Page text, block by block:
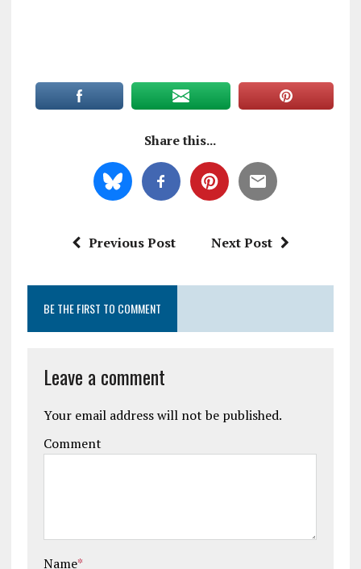
Share this...
Previous Post Next Post
BE THE FIRST TO COMMENT
Leave a comment
Your email address will not be published.
Comment
Name*